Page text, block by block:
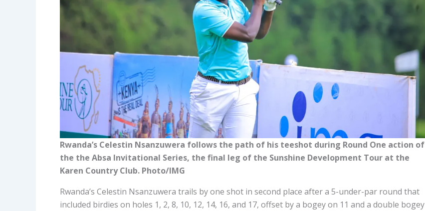
Rwanda’s Celestin Nsanzuwera follows the path of his teeshot during Round One action of
the the Absa Invitational Series, the final leg of the Sunshine Development Tour at the
Karen Country Club. Photo/IMG
Rwanda’s Celestin Nsanzuwera trails by one shot in second place after a 5-under-par round that
included birdies on holes 1, 2, 8, 10, 12, 14, 16, and 17, offset by a bogey on 11 and a double bogey